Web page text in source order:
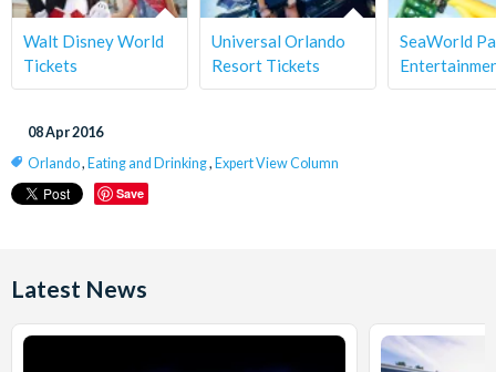
Walt Disney World
Tickets
Universal Orlando
Resort Tickets
SeaWorld
08 Apr 2016
Orlando, Eating and Drinking, Expert View Column
Save
Latest News